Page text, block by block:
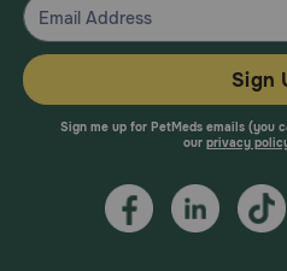
Sign
Sign me up for PetMeds emails (you
our privacy